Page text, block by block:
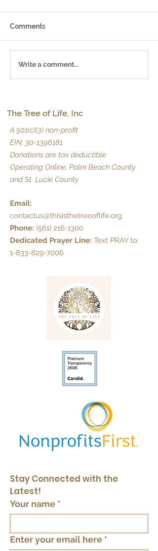
Comments
Write a comment...
The Tree of Life, Inc
A 501(c)(3) non-profit
EIN: 30-1396181
Donations are tax deductible
Operating Online, Palm Beach County
and St. Lucie County
Email:
contactus@thisisthetreeoflife.org
Phone: (561) 216-1300
Dedicated Prayer Line: Text PRAY to:
1-833-829-7006
Stay Connected with the
Latest!
Your name *
Enter your email here *